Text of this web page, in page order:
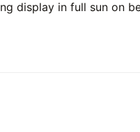
display in full sun on